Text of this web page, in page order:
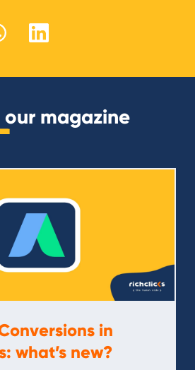
magazine
in
what’s new?